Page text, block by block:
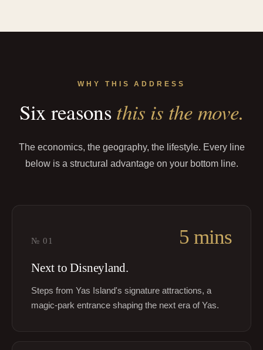
WHY THIS ADDRESS
Six reasonsthis is the move.
The economics, the geography, the lifestyle. Every line
below is a structural advantage on your bottom line.
№ 01 5 mins
Next to Disneyland.
Steps from Yas Island's signature attractions, a
magic-park entrance shaping the next era of Yas.